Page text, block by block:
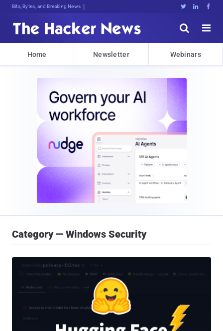
DecryptXXrn7gc7}Tx[Q6qrgx*#jl#f!19@   


Home Newsletter Webinars
Category — Windows Security